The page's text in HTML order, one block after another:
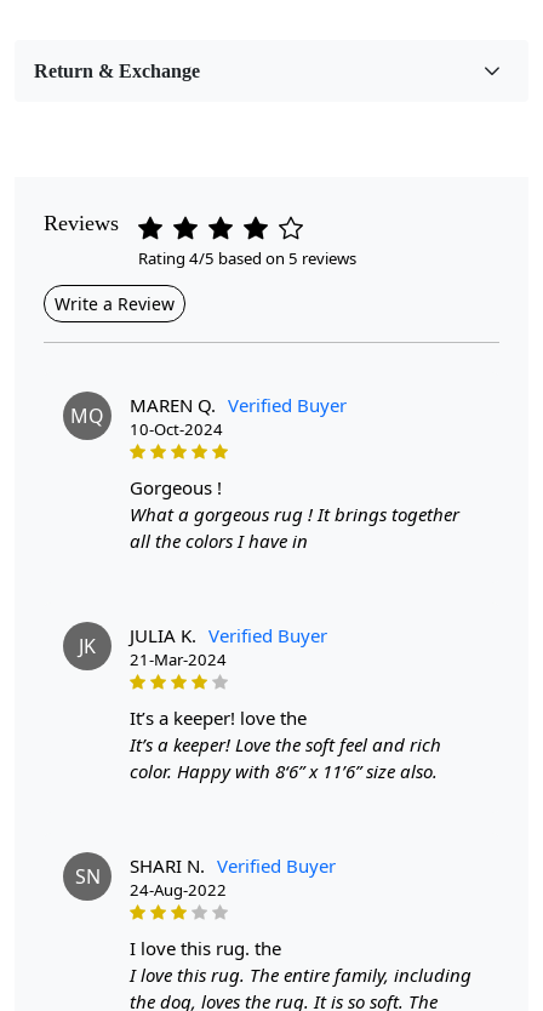
Contemporary
Cleaning Instructions
Highlights:
Handmade
Pattern:Geometric
Materials:Wool
stunning grey wool rug that elevates any room with its
contemporary charm. Meticulously handcrafted, this
round area rug is available in multiple sizes—9x9, 8x8,
7x7, and 6x6—making it the perfect addition to your
hallway, bedroom, or any space that deserves a
sophisticated touch. The plush texture and refined
Each rug is meticulously hand-tufted by skilled artisans,
ensuring that every piece is unique and of the highest
quality. This attention to detail guarantees durability and
longevity, allowing you to enjoy your investment for
years to come. Made from 100% premium wool, this
carpet offers a soft, plush feel underfoot while providing
Return & Exchange
Reviews
Rating 4/5 based on 5 reviews
Write a Review
MQ MAREN Q. Verified Buyer
10-Oct-2024
gorgeous !
What a gorgeous rug ! It brings together
all the colors I have in
JK JULIA K. Verified Buyer
21-Mar-2024
it’s a keeper! love the
It’s a keeper! Love the soft feel and rich
color. Happy with 8‘6” x 11’6” size also.
SN SHARI N. Verified Buyer
24-Aug-2022
i love this rug. the
I love this rug. The entire family, including
the dog, loves the rug. It is so soft. The